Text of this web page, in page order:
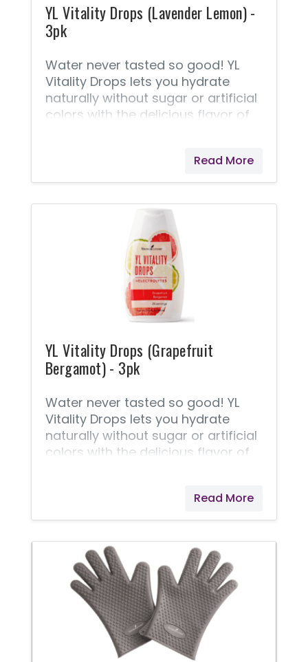
YL Vitality Drops (Lavender Lemon) -
3pk
Water never tasted so good! YL
Vitality Drops lets you hydrate
naturally without sugar or artificial
colors with the delicious flavor of
the next level. Formulated with
naturally occurring electrolytes
natural flavors, including Lavender
Vitality and Lemon Vitality essential
oils, a few drops of YL Vitality Drops
will keep you hydrated and feeling
Read More
YL Vitality Drops (Grapefruit
Bergamot) - 3pk
Water never tasted so good! YL
Vitality Drops lets you hydrate
naturally without sugar or artificial
colors with the delicious flavor of
the next level. Formulated with
naturally occurring electrolytes
natural flavors, including
Grapefruit Vitality and Bergamot
Vitality essential oils, a few drops
of YL Vitality Drops will keep you
hydrated and feeling great!
Read More